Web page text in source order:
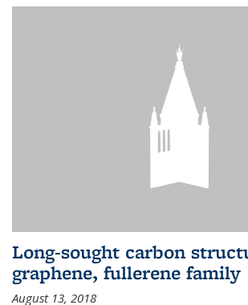
Long-sought carbon
graphene, fullerene family
August 13, 2018